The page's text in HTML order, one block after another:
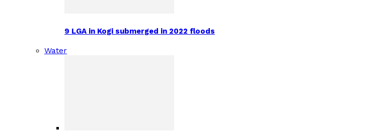
9 LGA in Kogi submerged in 2022 floods
Water